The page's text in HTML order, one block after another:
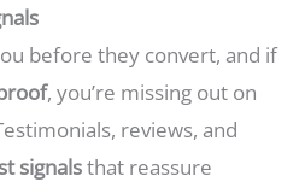
before they convert, and if
, you’re missing out on
reviews, and
signalsthat reassure